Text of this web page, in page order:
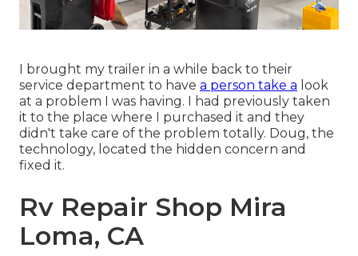
I brought my trailer in a while back to their
service department to have a person take a look
at a problem I was having. I had previously taken
it to the place where I purchased it and they
didn't take care of the problem totally. Doug, the
technology, located the hidden concern and
fixed it.
Rv Repair Shop Mira
Loma, CA